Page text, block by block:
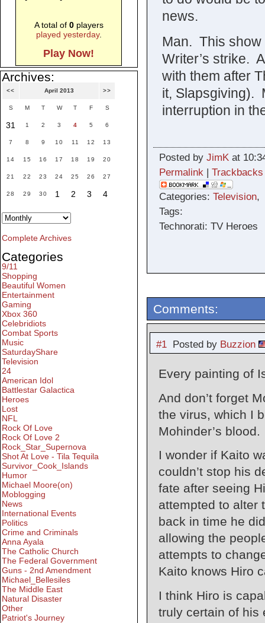
news.
Man. This
Writer’s strike.
with them after
it, Slapsgiving).
interruption in
Posted by JimKat
Permalink| Trackbacks
Categories: Television,
Tags:
Technorati: TV Heroes
Comments:
#1Posted by Buzzion
Every painting of
And don’t forget
the virus, which I
Mohinder’s blood.
I wonder if Kaito
couldn’t stop his
fate after seeing
attempted to alter
back in time he
allowing the
attempts to
Kaito knows Hiro
I think Hiro is
truly certain of his
A total of 0players
played yesterday.
Play Now!
Archives:
<< April 2013 >>
S M T W T F S
31 1 2 3 4 5 6
7 8 9 10 11 12 13
14 15 16 17 18 19 20
21 22 23 24 25 26 27
28 29 30 1 2 3 4
Complete Archives
Categories
9/11
Shopping
Beautiful Women
Entertainment
Gaming
Xbox 360
Celebridiots
Combat Sports
Music
SaturdayShare
Television
24
American Idol
Battlestar Galactica
Heroes
Lost
NFL
Rock Of Love
Rock Of Love 2
Rock_Star_Supernova
Shot At Love - Tila Tequila
Survivor_Cook_Islands
Humor
Michael Moore(on)
Moblogging
News
International Events
Politics
Crime and Criminals
Anna Ayala
The Catholic Church
The Federal Government
Guns - 2nd Amendment
Michael_Bellesiles
The Middle East
Natural Disaster
Other
Patriot's Journey